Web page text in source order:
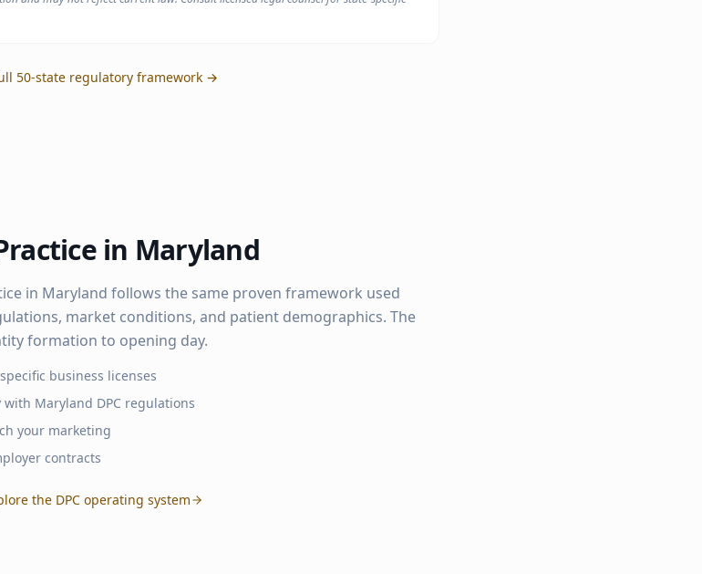
50-state regulatory framework →
in Maryland
in Maryland follows the same proven framework used
market conditions, and patient demographics. The
formation to opening day.
business licenses
with Maryland DPC regulations
your marketing
contracts
the DPC operating system